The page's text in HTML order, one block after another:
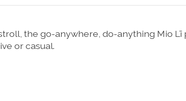
the go-anywhere, do-anything Mio
or casual.